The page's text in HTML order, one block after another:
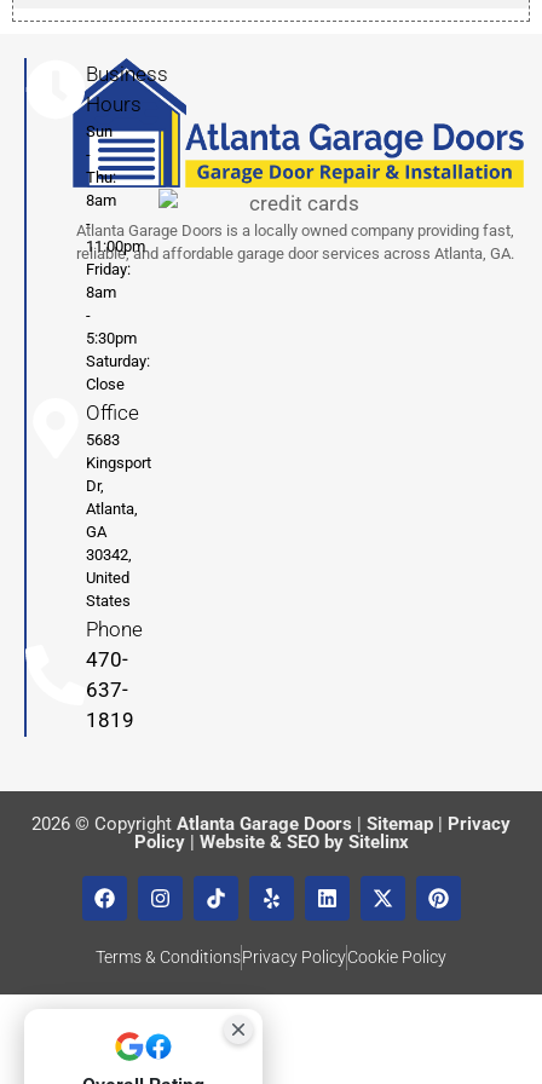
Atlanta Garage Doors is a locally owned company providing fast,
reliable, and affordable garage door services across Atlanta, GA.
Business
Hours
Sun
-
Thu:
8am
-
11:00pm
Friday:
8am
-
5:30pm
Saturday:
Close
Office
5683
Kingsport
Dr,
Atlanta,
GA
30342,
United
States
Phone
470-
637-
1819
2026 © Copyright Atlanta Garage Doors | Sitemap | Privacy
Policy| Website & SEO by Sitelinx
Terms & ConditionsPrivacy PolicyCookie Policy